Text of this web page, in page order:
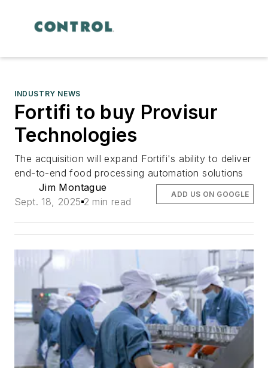
INDUSTRY NEWS
Fortifi to buy Provisur
Technologies
The acquisition will expand Fortifi's ability to deliver
end-to-end food processing automation solutions
Jim Montague
Sept. 18, 2025 2 min read
ADD US ON GOOGLE